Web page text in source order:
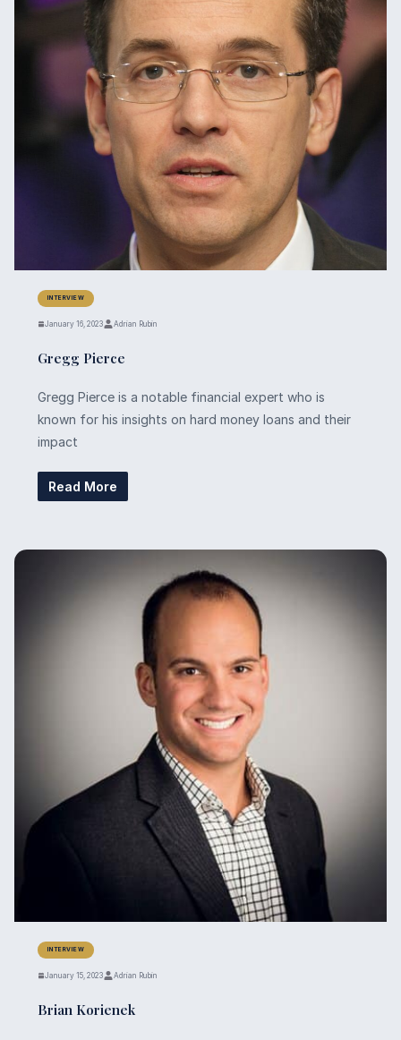
INTERVIEW
January 16, 2023 Adrian Rubin
Gregg Pierce
Gregg Pierce is a notable financial expert who is
known for his insights on hard money loans and their
impact
Read More
INTERVIEW
January 15, 2023 Adrian Rubin
Brian Korienek